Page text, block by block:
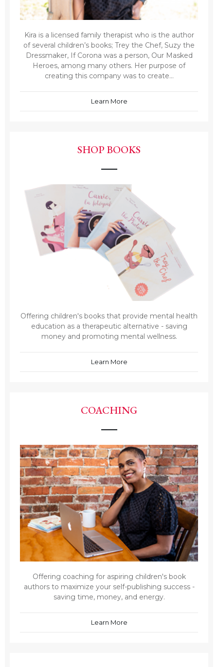
Kira is a licensed family therapist who is the author
of several children’s books; Trey the Chef, Suzy the
Dressmaker, If Corona was a person, Our Masked
Heroes, among many others. Her purpose of
creating this company was to create...
Learn More
SHOP BOOKS
Offering children's books that provide mental health
education as a therapeutic alternative - saving
money and promoting mental wellness.
Learn More
COACHING
Offering coaching for aspiring children's book
authors to maximize your self-publishing success -
saving time, money, and energy.
Learn More